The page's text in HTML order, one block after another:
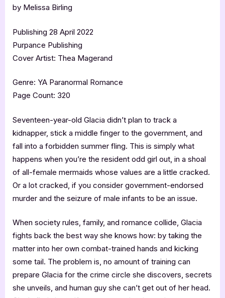
by Melissa Birling
Publishing 28 April 2022
Purpance Publishing
Cover Artist: Thea Magerand
Genre: YA Paranormal Romance
Page Count: 320
Seventeen-year-old Glacia didn’t plan to track a
kidnapper, stick a middle finger to the government, and
fall into a forbidden summer fling. This is simply what
happens when you’re the resident odd girl out, in a shoal
of all-female mermaids whose values are a little cracked.
Or a lot cracked, if you consider government-endorsed
murder and the seizure of male infants to be an issue.
When society rules, family, and romance collide, Glacia
fights back the best way she knows how: by taking the
matter into her own combat-trained hands and kicking
some tail. The problem is, no amount of training can
prepare Glacia for the crime circle she discovers, secrets
she unveils, and human guy she can’t get out of her head.